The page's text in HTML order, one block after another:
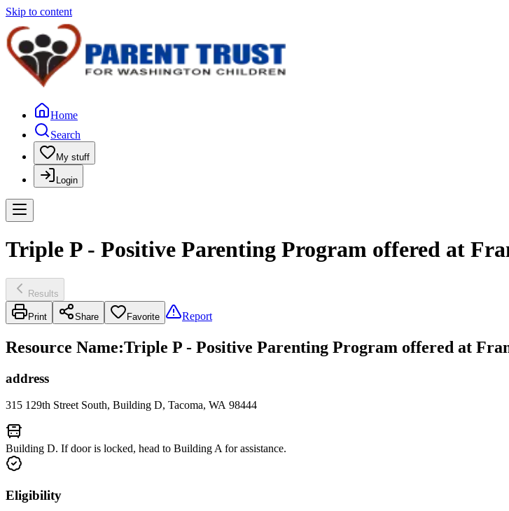
Skip to content
Home
Search
My stuff
Login
Triple P - Positive Parenting Program offered at
Results
Print Share Favorite Report
Resource Name:Triple P - Positive Parenting Program offered at
address
315 129th Street South, Building D, Tacoma, WA 98444
Building D. If door is locked, head to Building A for assistance.
Eligibility